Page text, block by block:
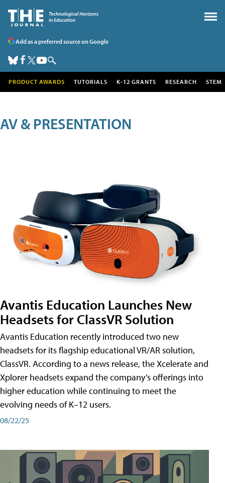
Add as a preferred source on Google
PRODUCT AWARDS TUTORIALS K-12 GRANTS RESEARCH STEM
AV & PRESENTATION
Avantis Education Launches New
Headsets for ClassVR Solution
Avantis Education recently introduced two new
headsets for its flagship educational VR/AR solution,
ClassVR. According to a news release, the Xcelerate and
Xplorer headsets expand the company’s offerings into
higher education while continuing to meet the
evolving needs of K–12 users.
08/22/25